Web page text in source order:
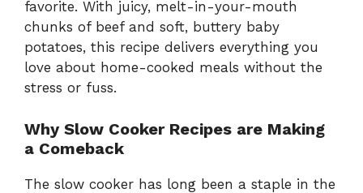
favorite. With juicy, melt-in-your-mouth
chunks of beef and soft, buttery baby
potatoes, this recipe delivers everything you
love about home-cooked meals without the
stress or fuss.
Why Slow Cooker Recipes are Making
a Comeback
The slow cooker has long been a staple in the